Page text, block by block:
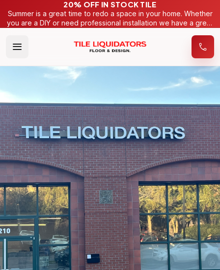
20% OFF IN STOCK TILE
Summer is a great time to redo a space in your home. Whether
you are a DIY or need professional installation we have a great
Looking for a more specific look? We have hundreds of
samples of tiles we can order from 15 different manufacturers